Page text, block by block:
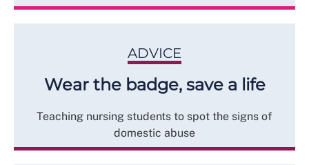
ADVICE
Wear the badge, save a life
Teaching nursing students to spot the signs of
domestic abuse